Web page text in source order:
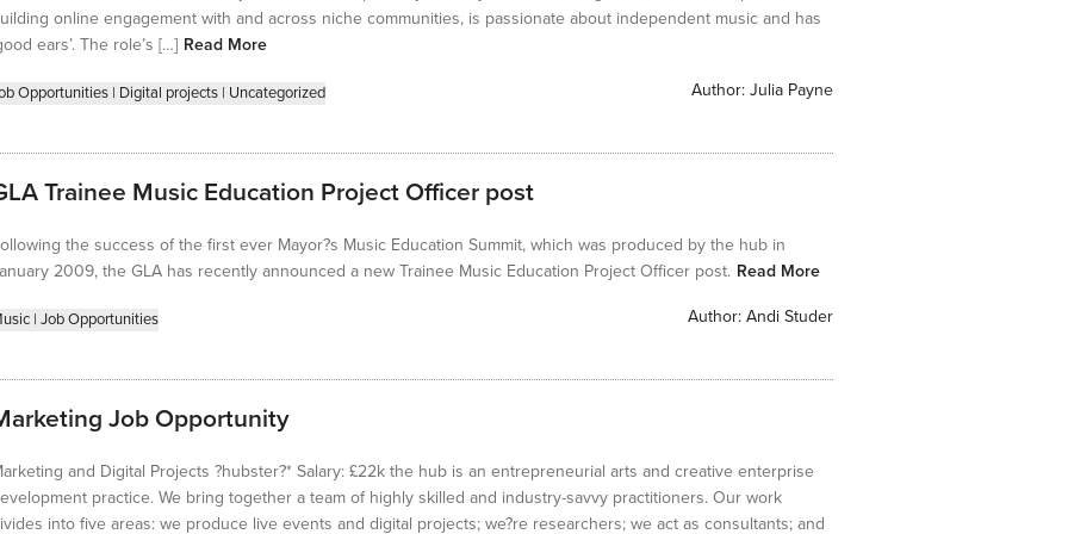
online engagement with and across niche communities, is passionate about independent music and has
ears’. The role’s […] Read More
Opportunities| Digital projects| Uncategorized Author: Julia Payne
Trainee Music Education Project Officer post
the success of the first ever Mayor?s Music Education Summit, which was produced by the hub in
2009, the GLA has recently announced a new Trainee Music Education Project Officer post. Read More
| Job Opportunities Author: Andi Studer
Job Opportunity
and Digital Projects ?hubster?* Salary: £22k the hub is an entrepreneurial arts and creative enterprise
practice. We bring together a team of highly skilled and industry-savvy practitioners. Our work
into five areas: we produce live events and digital projects; we?re researchers; we act as consultants; and